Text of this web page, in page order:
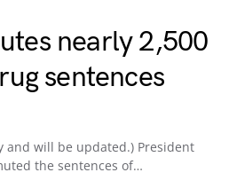
nearly 2,500
sentences
and will be updated.) President
the sentences of…